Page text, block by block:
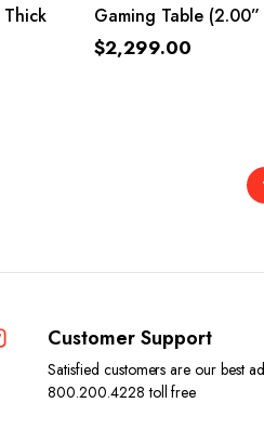
Thick
ADD TO CART
Gaming Table
$2,299.00
Customer Support
Satisfied customers are our best
800.200.4228 toll free